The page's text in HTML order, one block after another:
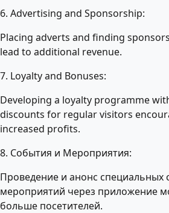
6. Advertising and Sponsorship:
Placing adverts and finding
lead to additional revenue.
7. Loyalty and Bonuses:
Developing a loyalty programme
discounts for regular visitors
increased profits.
8. События и Мероприятия:
Проведение и анонс специальных
мероприятий через приложение
больше посетителей.